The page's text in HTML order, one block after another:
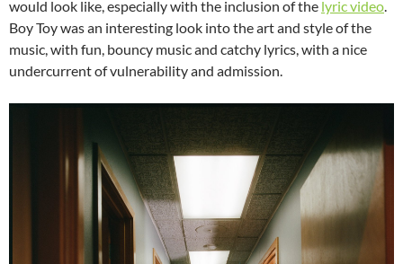
would look like, especially with the inclusion of the lyric video
Boy Toy was an interesting look into the art and style of the
music, with fun, bouncy music and catchy lyrics, with a nice
undercurrent of vulnerability and admission.